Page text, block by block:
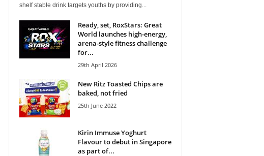
shelf stable drink targets youths by providing...
Ready, set, RoxStars: Great
World launches high-energy,
arena-style fitness challenge
for...
29th April 2026
New Ritz Toasted Chips are
baked, not fried
25th June 2022
Kirin Immuse Yoghurt
Flavour to debut in Singapore
as part of...